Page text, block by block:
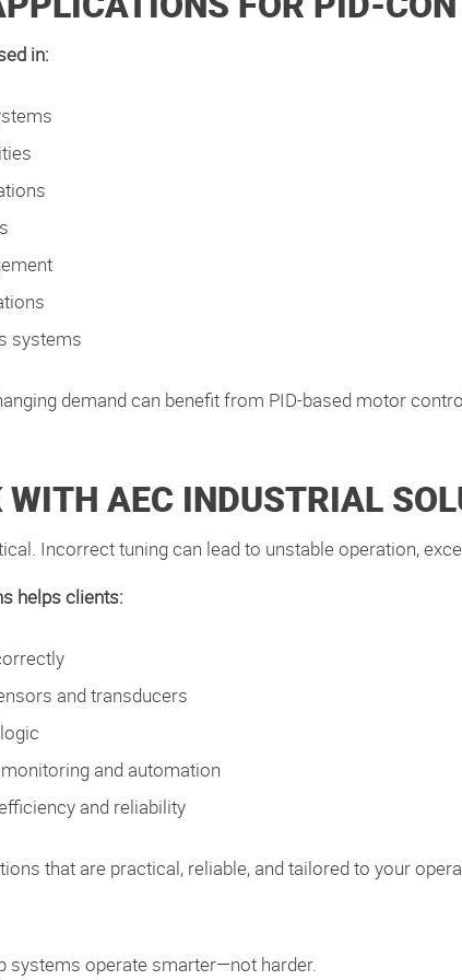
in:
systems
demand can benefit from PID-based motor
WITH AEC INDUSTRIAL
Incorrect tuning can lead to unstable operation,
helps clients:
and transducers
and automation
and reliability
that are practical, reliable, and tailored to your
systems operate smarter—not harder.